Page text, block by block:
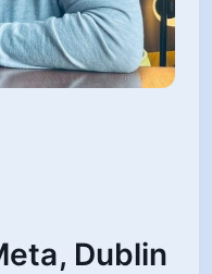
Dublin